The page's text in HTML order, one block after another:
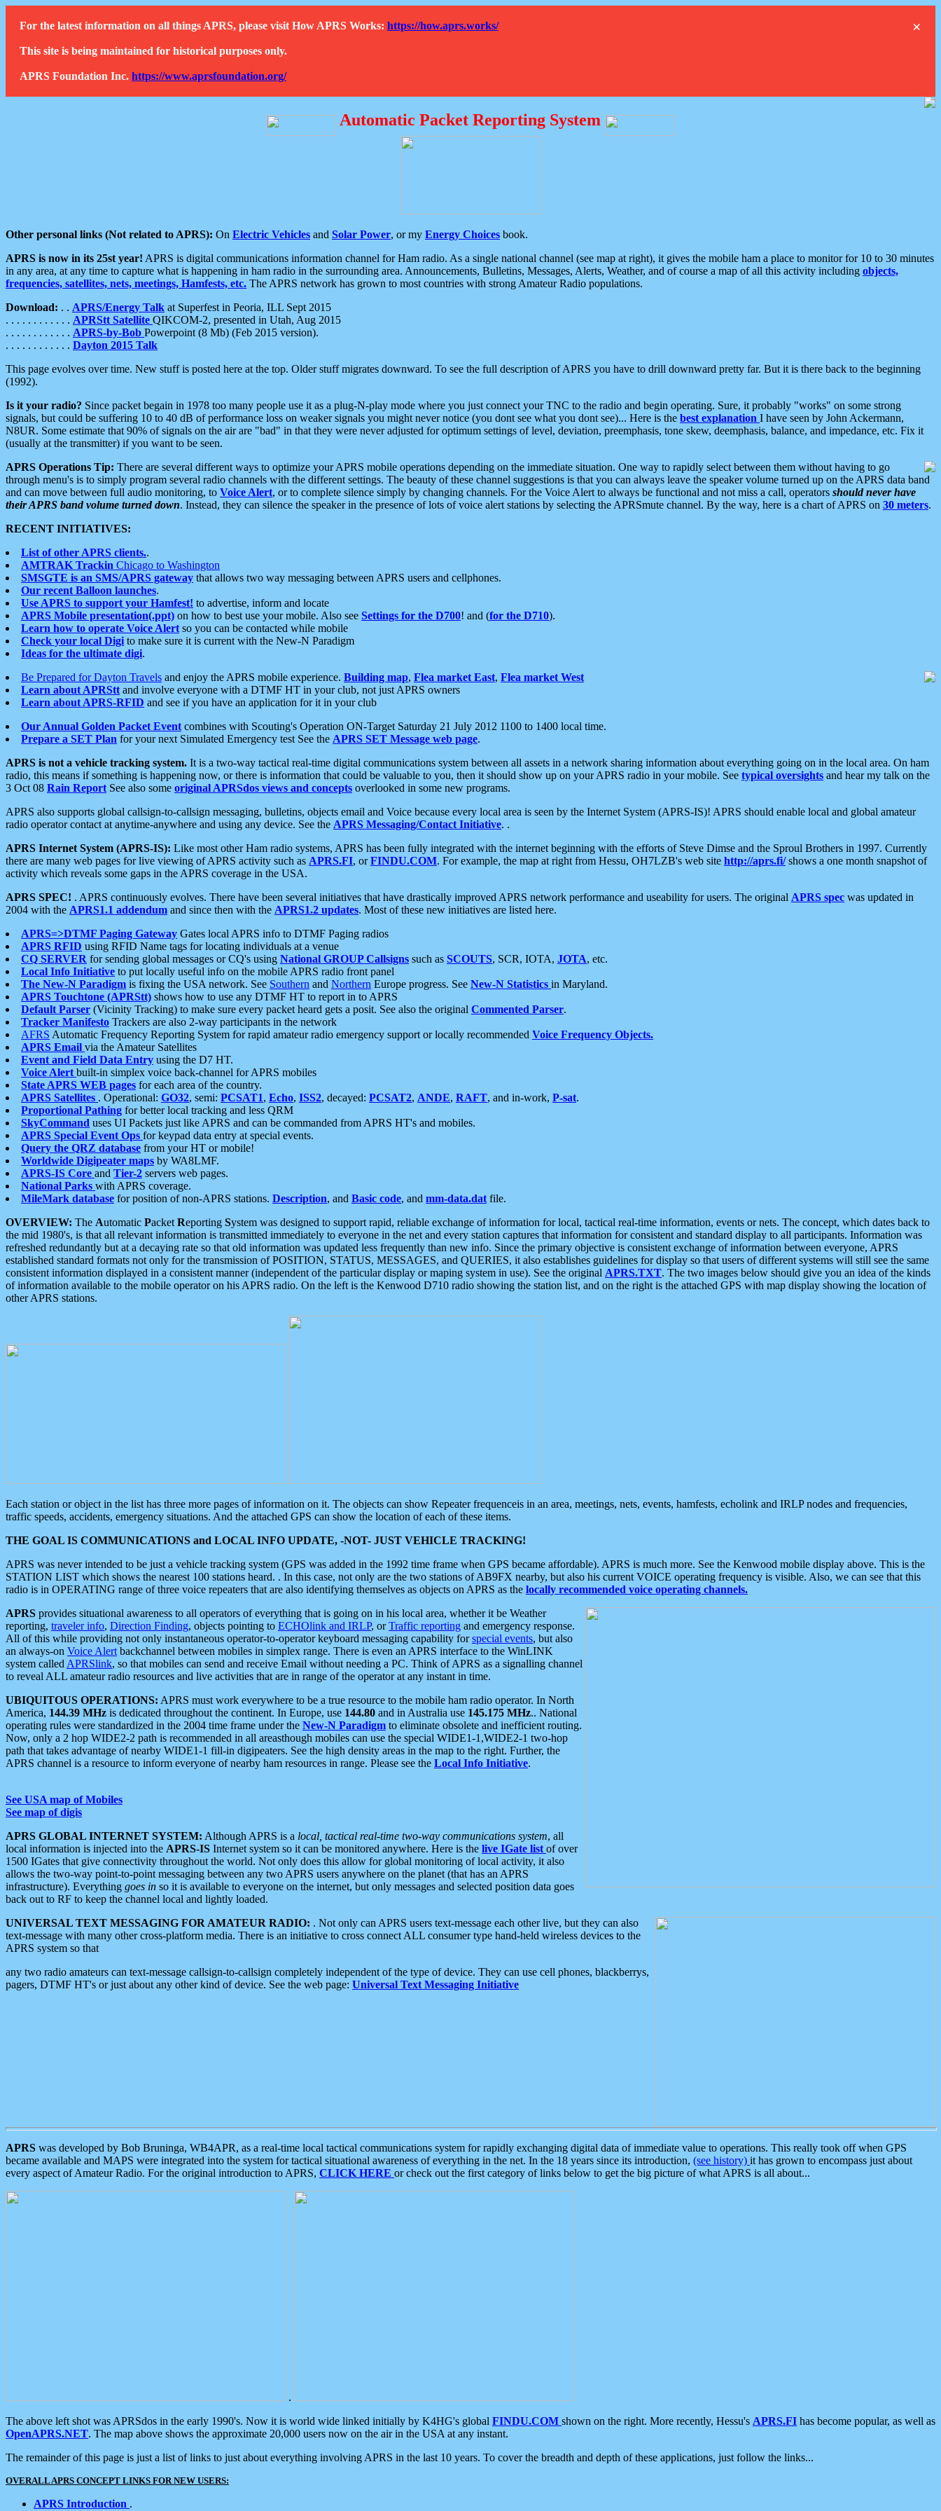
×
For the latest information on all things APRS, please visit How APRS Works: https://how.aprs.works/
This site is being maintained for historical purposes only.
APRS Foundation Inc. https://www.aprsfoundation.org/
Automatic Packet Reporting System
Other personal links (Not related to APRS): On Electric Vehicles and Solar Power, or my Energy Choices book.
APRS is now in its 25st year! APRS is digital communications information channel for Ham radio. As a single national channel (see map at right), it gives the mobile ham a place to monitor for 10 to 30 minutes
in any area, at any time to capture what is happening in ham radio in the surrounding area. Announcements, Bulletins, Messages, Alerts, Weather, and of course a map of all this activity including objects,
frequencies, satellites, nets, meetings, Hamfests, etc. The APRS network has grown to most countries with strong Amateur Radio populations.
Download: . . APRS/Energy Talk at Superfest in Peoria, ILL Sept 2015
. . . . . . . . . . . . APRStt Satellite QIKCOM-2, presented in Utah, Aug 2015
. . . . . . . . . . . . APRS-by-Bob Powerpoint (8 Mb) (Feb 2015 version).
. . . . . . . . . . . . Dayton 2015 Talk
This page evolves over time. New stuff is posted here at the top. Older stuff migrates downward. To see the full description of APRS you have to drill downward pretty far. But it is there back to the beginning
(1992).
Is it your radio? Since packet begain in 1978 too many people use it as a plug-N-play mode where you just connect your TNC to the radio and begin operating. Sure, it probably "works" on some strong
signals, but could be suffering 10 to 40 dB of performance loss on weaker signals you might never notice (you dont see what you dont see)... Here is the best explanation I have seen by John Ackermann,
N8UR. Some estimate that 90% of signals on the air are "bad" in that they were never adjusted for optimum settings of level, deviation, preemphasis, tone skew, deemphasis, balance, and impedance, etc. Fix it
(usually at the transmitter) if you want to be seen.
APRS Operations Tip: There are several different ways to optimize your APRS mobile operations depending on the immediate situation. One way to rapidly select between them without having to go
through menu's is to simply program several radio channels with the different settings. The beauty of these channel suggestions is that you can always leave the speaker volume turned up on the APRS data band
and can move between full audio monitoring, to Voice Alert, or to complete silence simply by changing channels. For the Voice Alert to always be functional and not miss a call, operators should never have
their APRS band volume turned down. Instead, they can silence the speaker in the presence of lots of voice alert stations by selecting the APRSmute channel. By the way, here is a chart of APRS on 30 meters.
RECENT INITIATIVES:
List of other APRS clients..
AMTRAK Trackin Chicago to Washington
SMSGTE is an SMS/APRS gateway that allows two way messaging between APRS users and cellphones.
Our recent Balloon launches.
Use APRS to support your Hamfest! to advertise, inform and locate
APRS Mobile presentation(.ppt) on how to best use your mobile. Also see Settings for the D700! and (for the D710).
Learn how to operate Voice Alert so you can be contacted while mobile
Check your local Digi to make sure it is current with the New-N Paradigm
Ideas for the ultimate digi.
Be Prepared for Dayton Travels and enjoy the APRS mobile experience. Building map, Flea market East, Flea market West
Learn about APRStt and involve everyone with a DTMF HT in your club, not just APRS owners
Learn about APRS-RFID and see if you have an application for it in your club
Our Annual Golden Packet Event combines with Scouting's Operation ON-Target Saturday 21 July 2012 1100 to 1400 local time.
Prepare a SET Plan for your next Simulated Emergency test See the APRS SET Message web page.
APRS is not a vehicle tracking system. It is a two-way tactical real-time digital communications system between all assets in a network sharing information about everything going on in the local area. On ham
radio, this means if something is happening now, or there is information that could be valuable to you, then it should show up on your APRS radio in your mobile. See typical oversights and hear my talk on the
3 Oct 08 Rain Report See also some original APRSdos views and concepts overlooked in some new programs.
APRS also supports global callsign-to-callsign messaging, bulletins, objects email and Voice because every local area is seen by the Internet System (APRS-IS)! APRS should enable local and global amateur
radio operator contact at anytime-anywhere and using any device. See the APRS Messaging/Contact Initiative. .
APRS Internet System (APRS-IS): Like most other Ham radio systems, APRS has been fully integrated with the internet beginning with the efforts of Steve Dimse and the Sproul Brothers in 1997. Currently
there are many web pages for live viewing of APRS activity such as APRS.FI, orFINDU.COM. For example, the map at right from Hessu, OH7LZB's web site http://aprs.fi/shows a one month snapshot of
activity which reveals some gaps in the APRS coverage in the USA.
APRS SPEC! . APRS continuously evolves. There have been several initiatives that have drastically improved APRS network performance and useability for users. The original APRS spec was updated in
2004 with the APRS1.1 addendum and since then with the APRS1.2 updates. Most of these new initiatives are listed here.
APRS=>DTMF Paging Gateway Gates local APRS info to DTMF Paging radios
APRS RFID using RFID Name tags for locating individuals at a venue
CQ SERVER for sending global messages or CQ's using National GROUP Callsigns such as SCOUTS, SCR, IOTA, JOTA, etc.
Local Info Initiative to put locally useful info on the mobile APRS radio front panel
The New-N Paradigm is fixing the USA network. See Southern and Northern Europe progress. See New-N Statistics in Maryland.
APRS Touchtone (APRStt) shows how to use any DTMF HT to report in to APRS
Default Parser (Vicinity Tracking) to make sure every packet heard gets a posit. See also the original Commented Parser.
Tracker Manifesto Trackers are also 2-way participants in the network
AFRS Automatic Frequency Reporting System for rapid amateur radio emergency support or locally recommended Voice Frequency Objects.
APRS Email via the Amateur Satellites
Event and Field Data Entry using the D7 HT.
Voice Alert built-in simplex voice back-channel for APRS mobiles
State APRS WEB pages for each area of the country.
APRS Satellites . Operational: GO32, semi: PCSAT1, Echo, ISS2, decayed: PCSAT2, ANDE, RAFT, and in-work, P-sat.
Proportional Pathing for better local tracking and less QRM
SkyCommand uses UI Packets just like APRS and can be commanded from APRS HT's and mobiles.
APRS Special Event Ops for keypad data entry at special events.
Query the QRZ database from your HT or mobile!
Worldwide Digipeater maps by WA8LMF.
APRS-IS Core and Tier-2 servers web pages.
National Parks with APRS coverage.
MileMark database for position of non-APRS stations. Description, and Basic code, and mm-data.dat file.
OVERVIEW: The Automatic Packet Reporting System was designed to support rapid, reliable exchange of information for local, tactical real-time information, events or nets. The concept, which dates back to
the mid 1980's, is that all relevant information is transmitted immediately to everyone in the net and every station captures that information for consistent and standard display to all participants. Information was
refreshed redundantly but at a decaying rate so that old information was updated less frequently than new info. Since the primary objective is consistent exchange of information between everyone, APRS
established standard formats not only for the transmission of POSITION, STATUS, MESSAGES, and QUERIES, it also establishes guidelines for display so that users of different systems will still see the same
consistent information displayed in a consistent manner (independent of the particular display or maping system in use). See the original APRS.TXT. The two images below should give you an idea of the kinds
of information available to the mobile operator on his APRS radio. On the left is the Kenwood D710 radio showing the station list, and on the right is the attached GPS with map display showing the location of
other APRS stations.
Each station or object in the list has three more pages of information on it. The objects can show Repeater frequenceis in an area, meetings, nets, events, hamfests, echolink and IRLP nodes and frequencies,
traffic speeds, accidents, emergency situations. And the attached GPS can show the location of each of these items.
THE GOAL IS COMMUNICATIONS and LOCAL INFO UPDATE, -NOT- JUST VEHICLE TRACKING!
APRS was never intended to be just a vehicle tracking system (GPS was added in the 1992 time frame when GPS became affordable). APRS is much more. See the Kenwood mobile display above. This is the
STATION LIST which shows the nearest 100 stations heard. . In this case, not only are the two stations of AB9FX nearby, but also his current VOICE operating frequency is visible. Also, we can see that this
radio is in OPERATING range of three voice repeaters that are also identifying themselves as objects on APRS as the locally recommended voice operating channels.
APRS provides situational awareness to all operators of everything that is going on in his local area, whether it be Weather
reporting, traveler info, Direction Finding, objects pointing to ECHOlink and IRLP, orTraffic reporting and emergency response.
All of this while providing not only instantaneous operator-to-operator keyboard messaging capability forspecial events, but also
an always-on Voice Alert backchannel between mobiles in simplex range. There is even an APRS interface to the WinLINK
system called APRSlink, so that mobiles can send and receive Email without needing a PC. Think of APRS as a signalling channel
to reveal ALL amateur radio resources and live activities that are in range of the operator at any instant in time.
UBIQUITOUS OPERATIONS: APRS must work everywhere to be a true resource to the mobile ham radio operator. In North
America, 144.39 MHz is dedicated throughout the continent. In Europe, use 144.80 and in Australia use 145.175 MHz.. National
operating rules were standardized in the 2004 time frame under the New-N Paradigm to eliminate obsolete and inefficient routing.
Now, only a 2 hop WIDE2-2 path is recommended in all areasthough mobiles can use the special WIDE1-1,WIDE2-1 two-hop
path that takes advantage of nearby WIDE1-1 fill-in digipeaters. See the high density areas in the map to the right. Further, the
APRS channel is a resource to inform everyone of nearby ham resources in range. Please see the Local Info Initiative.
See USA map of Mobiles
See map of digis
APRS GLOBAL INTERNET SYSTEM: Although APRS is a local, tactical real-time two-way communications system, all
local information is injected into the APRS-IS Internet system so it can be monitored anywhere. Here is the live IGate list of over
1500 IGates that give connectivity throughout the world. Not only does this allow for global monitoring of local activity, it also
allows the two-way point-to-point messaging between any two APRS users anywhere on the planet (that has an APRS
infrastructure). Everything goes in so it is available to everyone on the internet, but only messages and selected position data goes
back out to RF to keep the channel local and lightly loaded.
UNIVERSAL TEXT MESSAGING FOR AMATEUR RADIO: . Not only can APRS users text-message each other live, but they can also
text-message with many other cross-platform media. There is an initiative to cross connect ALL consumer type hand-held wireless devices to the
APRS system so that
any two radio amateurs can text-message callsign-to-callsign completely independent of the type of device. They can use cell phones, blackberrys,
pagers, DTMF HT's or just about any other kind of device. See the web page: Universal Text Messaging Initiative
APRS was developed by Bob Bruninga, WB4APR, as a real-time local tactical communications system for rapidly exchanging digital data of immediate value to operations. This really took off when GPS
became available and MAPS were integrated into the system for tactical situational awareness of everything in the net. In the 18 years since its introduction, (see history) it has grown to encompass just about
every aspect of Amateur Radio. For the original introduction to APRS, CLICK HERE or check out the first category of links below to get the big picture of what APRS is all about...
.
The above left shot was APRSdos in the early 1990's. Now it is world wide linked initially by K4HG's global FINDU.COM shown on the right. More recently, Hessu's APRS.FI has become popular, as well as
OpenAPRS.NET. The map above shows the approximate 20,000 users now on the air in the USA at any instant.
The remainder of this page is just a list of links to just about everything involving APRS in the last 10 years. To cover the breadth and depth of these applications, just follow the links...
OVERALL APRS CONCEPT LINKS FOR NEW USERS:
APRS Introduction .